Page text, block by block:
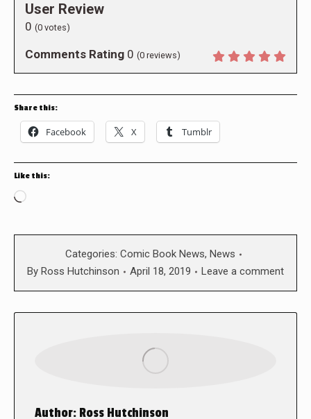
User Review
0 (0 votes)
Comments Rating 0 (0 reviews)
Share this:
Facebook X Tumblr
Like this:
Loading…
Categories: Comic Book News, News
By Ross Hutchinson April 18, 2019 Leave a comment
Author: Ross Hutchinson